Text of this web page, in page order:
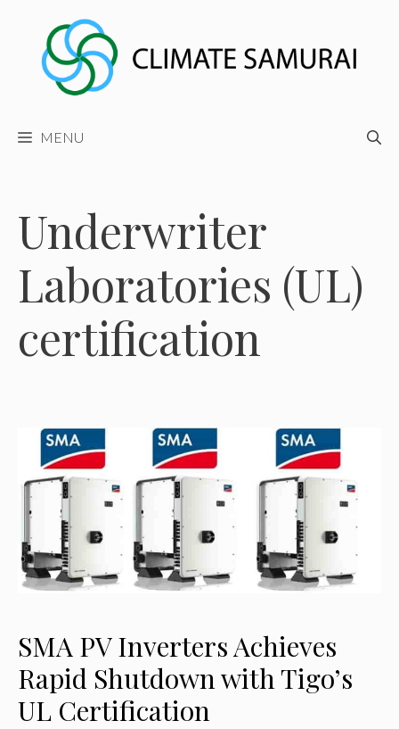
content
MENU
Underwriter
Laboratories (UL)
certification
SMA PV Inverters Achieves
Rapid Shutdown with Tigo’s
UL Certification